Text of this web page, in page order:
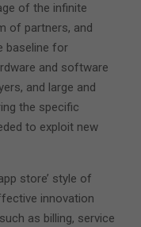
of the infinite
of partners, and
baseline for
and software
and large and
the specific
to exploit new
store’ style of
innovation
as billing, service